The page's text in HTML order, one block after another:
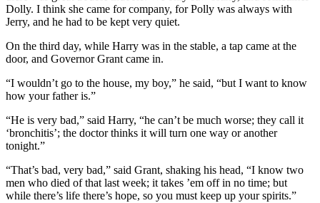
Dolly. I think she came for company, for Polly was always with
Jerry, and he had to be kept very quiet.
On the third day, while Harry was in the stable, a tap came at the
door, and Governor Grant came in.
“I wouldn’t go to the house, my boy,” he said, “but I want to know
how your father is.”
“He is very bad,” said Harry, “he can’t be much worse; they call it
‘bronchitis’; the doctor thinks it will turn one way or another
tonight.”
“That’s bad, very bad,” said Grant, shaking his head, “I know two
men who died of that last week; it takes ’em off in no time; but
while there’s life there’s hope, so you must keep up your spirits.”